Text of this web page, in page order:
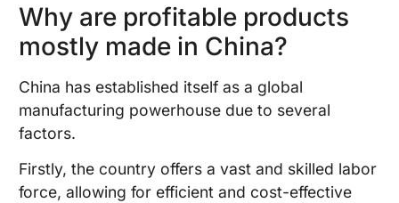
Why are profitable products
mostly made in China?
China has established itself as a global
manufacturing powerhouse due to several
factors.
Firstly, the country offers a vast and skilled labor
force, allowing for efficient and cost-effective